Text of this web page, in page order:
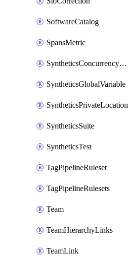
SoftwareCatalog
SpansMetric
SyntheticsConcurrencyCap
SyntheticsGlobalVariable
SyntheticsPrivateLocation
SyntheticsSuite
SyntheticsTest
TagPipelineRuleset
TagPipelineRulesets
Team
TeamHierarchyLinks
TeamLink